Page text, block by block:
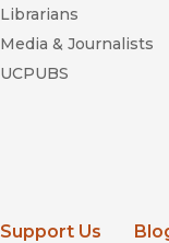
Librarians
Media & Journalists
UCPUBS
Support Us